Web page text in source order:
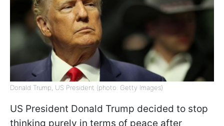
Donald Trump, US President (photo: Getty Images)
US President Donald Trump decided to stop
thinking purely in terms of peace after